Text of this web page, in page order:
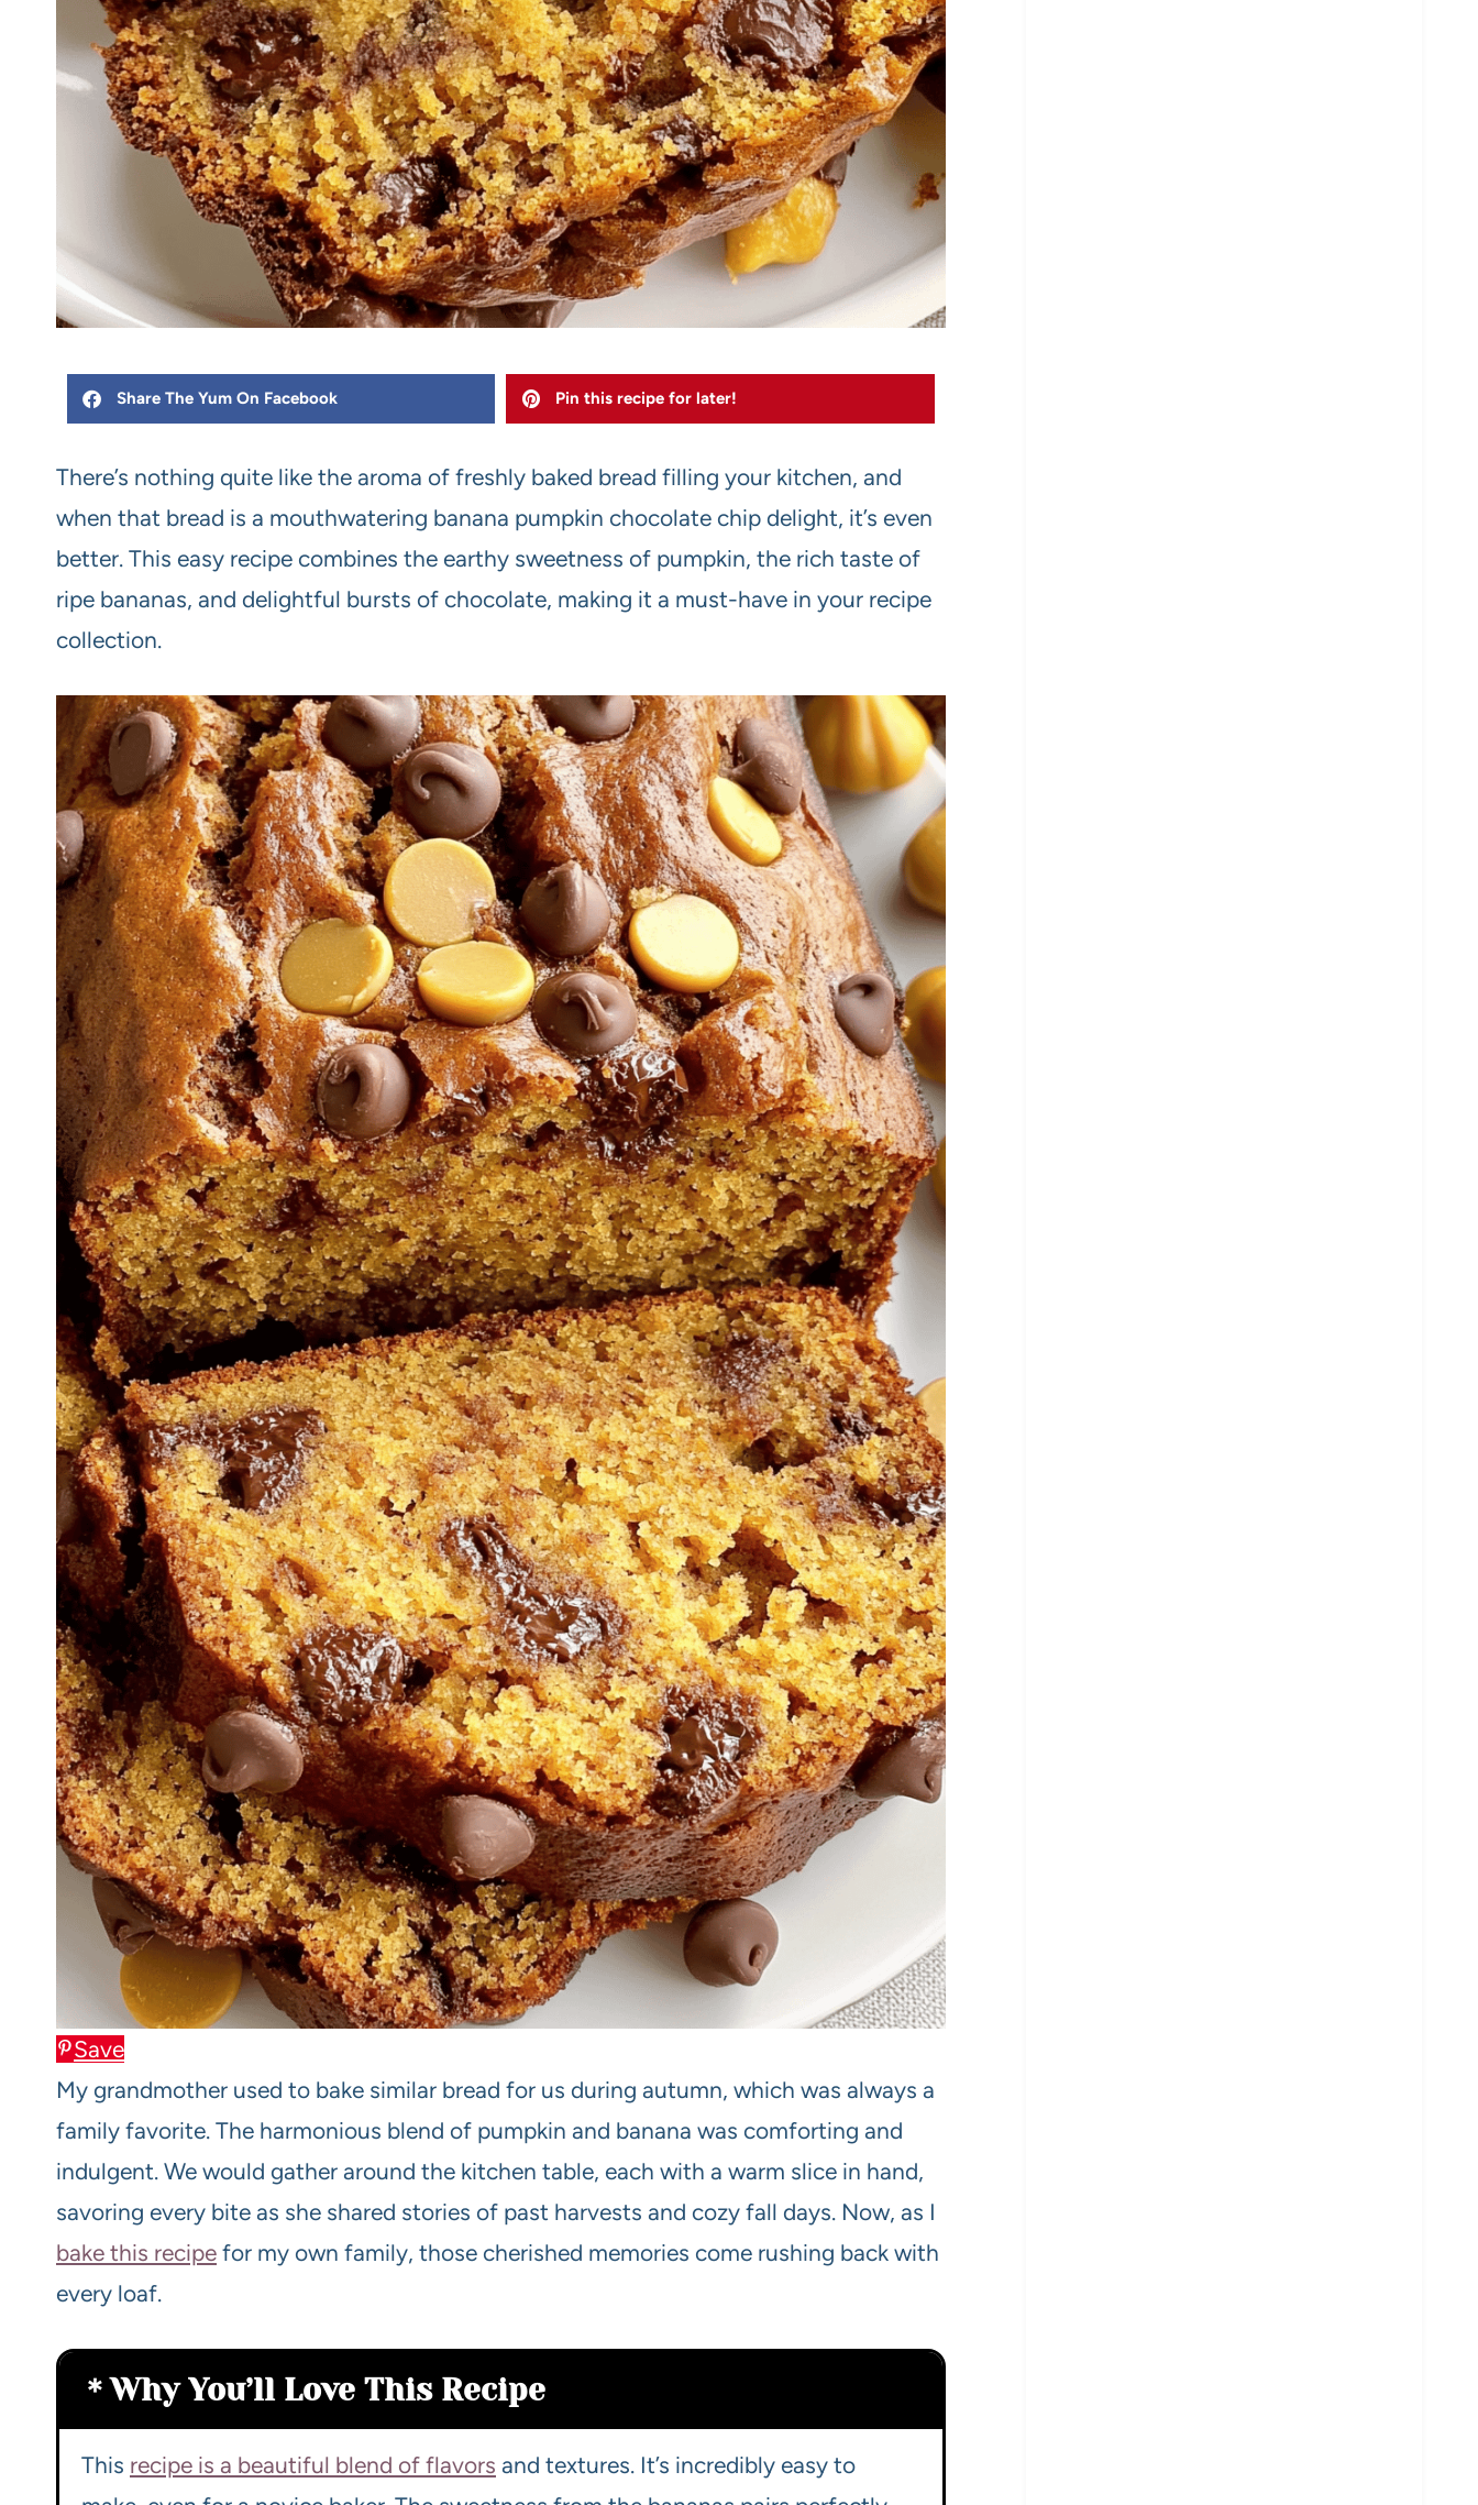
Share The Yum On Facebook Pin this recipe for later!
There’s nothing quite like the aroma of freshly baked bread filling your kitchen, and
when that bread is a mouthwatering banana pumpkin chocolate chip delight, it’s even
better. This easy recipe combines the earthy sweetness of pumpkin, the rich taste of
ripe bananas, and delightful bursts of chocolate, making it a must-have in your recipe
collection.
Save
My grandmother used to bake similar bread for us during autumn, which was always a
family favorite. The harmonious blend of pumpkin and banana was comforting and
indulgent. We would gather around the kitchen table, each with a warm slice in hand,
savoring every bite as she shared stories of past harvests and cozy fall days. Now, as I
bake this recipe for my own family, those cherished memories come rushing back with
every loaf.
Why You’ll Love This Recipe
This recipe is a beautiful blend of flavors and textures. It’s incredibly easy to